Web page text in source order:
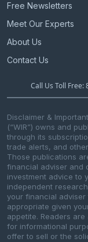
Free Newsletters
Meet Our Experts
About Us
Contact Us
Call Us Toll
Disclaimer &
(“WIR”) owns and
through its
trade alerts, and
Those publications
financial adviser and
investment advice to
independent
your financial adviser
appropriate given
appetite. Readers
for informational
offer to sell or the